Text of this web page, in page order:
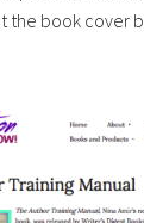
the book cover